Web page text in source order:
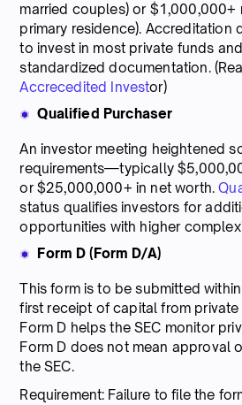
married couples) or $1,000,000+
primary residence). Accreditation
to invest in most private funds
standardized documentation.
Accrecedited Investor)
Qualified Purchaser
An investor meeting heightened
requirements—typically
or $25,000,000+ in net worth.
status qualifies investors for
opportunities with higher
Form D (Form D/A)
This form is to be submitted
first receipt of capital from
Form D helps the SEC monitor
Form D does not mean approval
the SEC.
Requirement: Failure to file the